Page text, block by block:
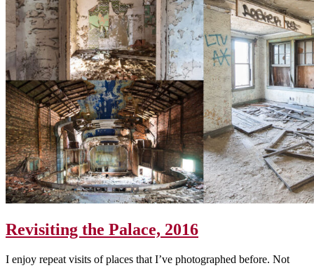
Revisiting the Palace, 2016
I enjoy repeat visits of places that I’ve photographed before. Not